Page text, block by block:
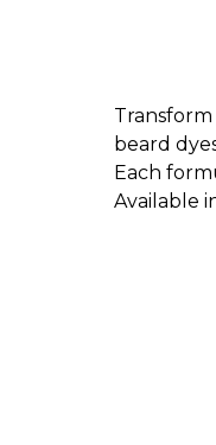
beard
Each
Available